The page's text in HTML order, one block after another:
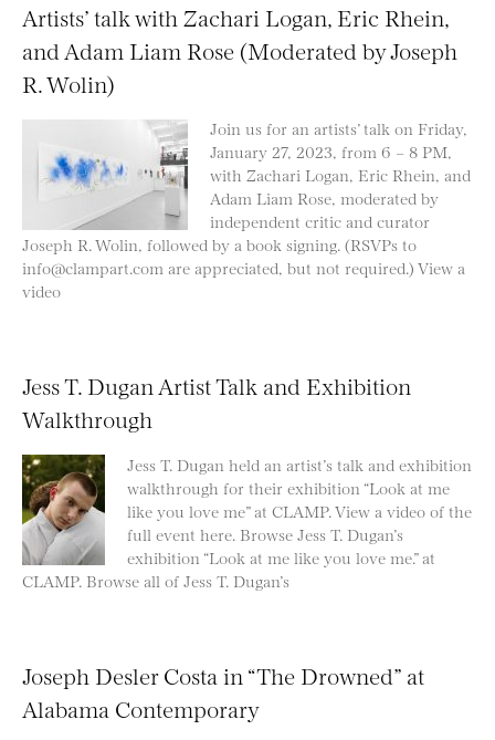
Artists’ talk with Zachari Logan, Eric Rhein,
and Adam Liam Rose (Moderated by Joseph
R. Wolin)
Join us for an artists’ talk on Friday,
January 27, 2023, from 6 – 8 PM,
with Zachari Logan, Eric Rhein, and
Adam Liam Rose, moderated by
independent critic and curator
Joseph R. Wolin, followed by a book signing. (RSVPs to
info@clampart.com are appreciated, but not required.) View a
video
Jess T. Dugan Artist Talk and Exhibition
Walkthrough
Jess T. Dugan held an artist’s talk and exhibition
walkthrough for their exhibition “Look at me
like you love me” at CLAMP. View a video of the
full event here. Browse Jess T. Dugan’s
exhibition “Look at me like you love me.” at
CLAMP. Browse all of Jess T. Dugan’s
Joseph Desler Costa in “The Drowned” at
Alabama Contemporary